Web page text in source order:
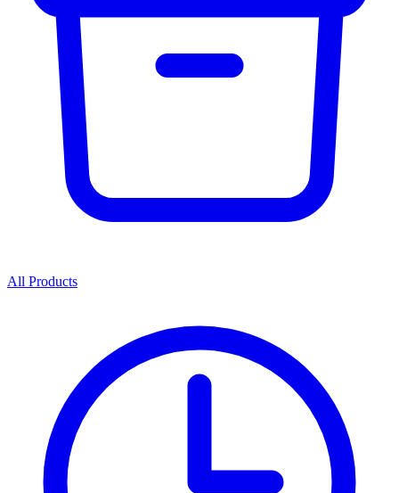
All Products